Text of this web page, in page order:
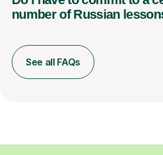
number of Russian
See all FAQs